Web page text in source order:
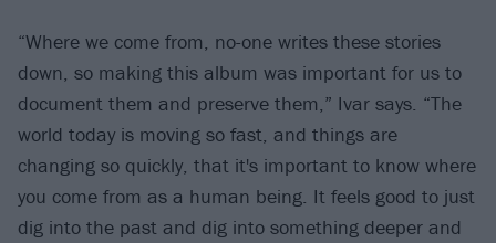
“Where we come from, no-one writes these stories
down, so making this album was important for us to
document them and preserve them,” Ivar says. “The
world today is moving so fast, and things are
changing so quickly, that it's important to know where
you come from as a human being. It feels good to just
dig into the past and dig into something deeper and